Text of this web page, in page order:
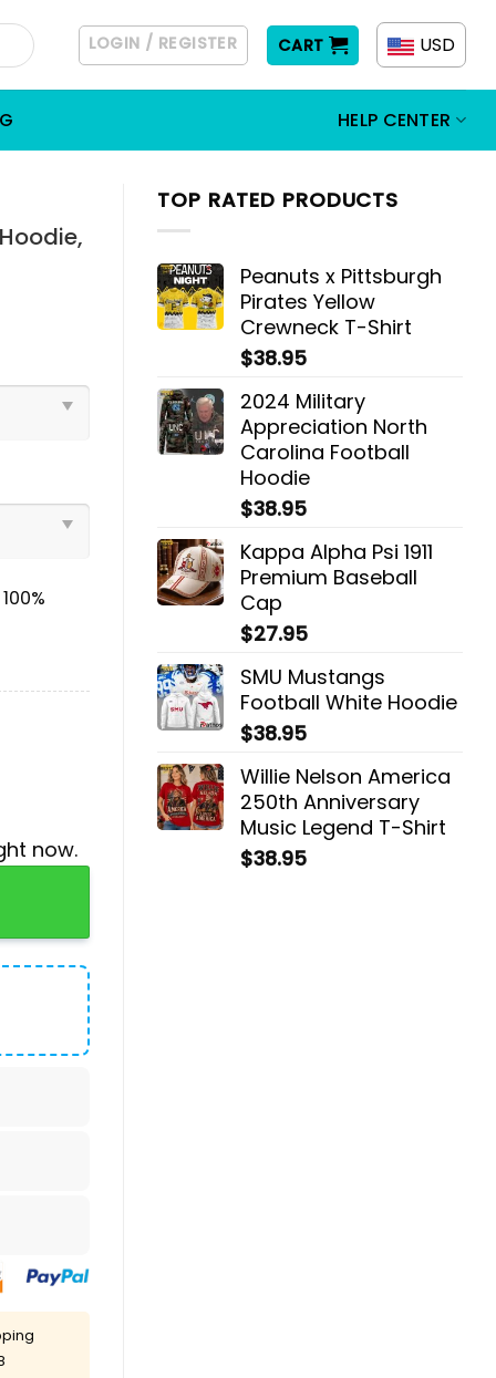
LOGIN / REGISTER CART USD
HELP CENTER
TOP RATED PRODUCTS
Peanuts x Pittsburgh
Pirates Yellow
Crewneck T-Shirt
$38.95
2024 Military
Appreciation North
Carolina Football
Hoodie
$38.95
Kappa Alpha Psi 1911
Premium Baseball
Cap
$27.95
SMU Mustangs
Football White Hoodie
$38.95
Willie Nelson America
250th Anniversary
Music Legend T-Shirt
$38.95
now.
Cap quantity